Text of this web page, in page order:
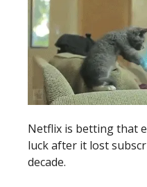
Netflix is betting that
luck after it lost
decade.